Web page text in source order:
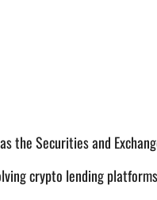
the Securities and
crypto lending